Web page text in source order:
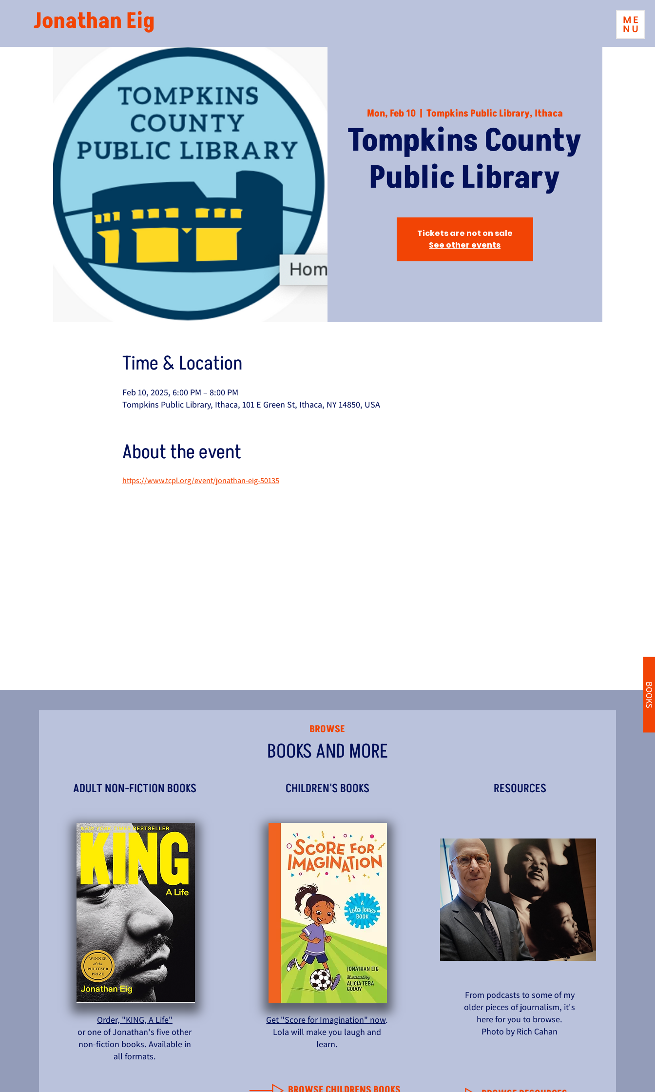
Jonathan Eig
BOOKS
Mon, Feb 10
  |
Tompkins Public Library, Ithaca
Tompkins County
Public Library
Tickets are not on sale
See other events
Time & Location
Feb 10, 2025, 6:00 PM – 8:00 PM
Tompkins Public Library, Ithaca, 101 E Green St, Ithaca, NY 14850, USA
About the event
https://www.tcpl.org/event/jonathan-eig-50135
ADULT NON-FICTION BOOKS
Order, "KING, A Life"
or one of Jonathan's five other
non-fiction books. Available in
all formats.
CHILDREN'S BOOKS
Get "Score for Imagination" now.
Lola will make you laugh and
learn.
RESOURCES
From podcasts to some of my
older pieces of journalism, it's
here foryou to browse.
Photo by Rich Cahan
BROWSE
BOOKS AND MORE